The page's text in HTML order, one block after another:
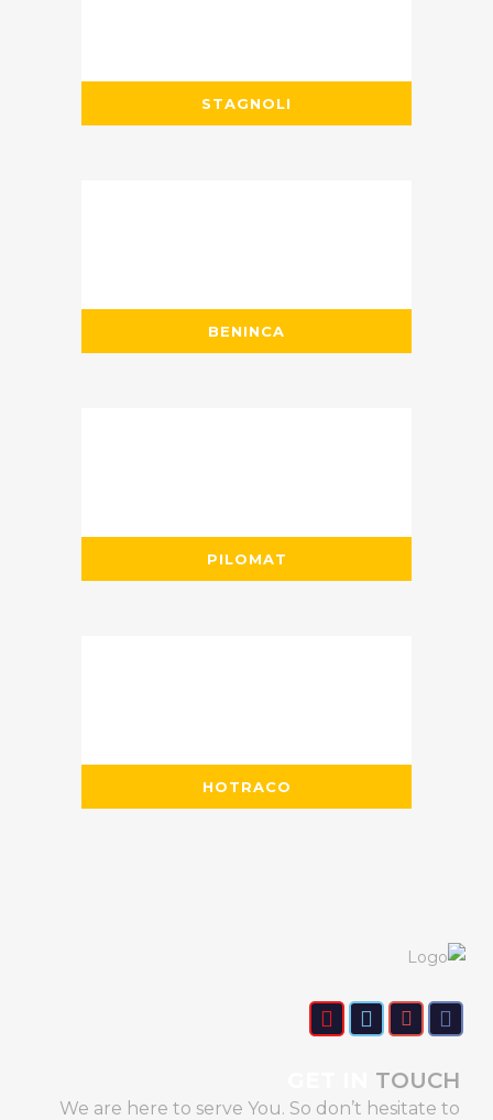
STAGNOLI
BENINCA
PILOMAT
HOTRACO
TOUCH
We are here to serve You. So don’t hesitate to